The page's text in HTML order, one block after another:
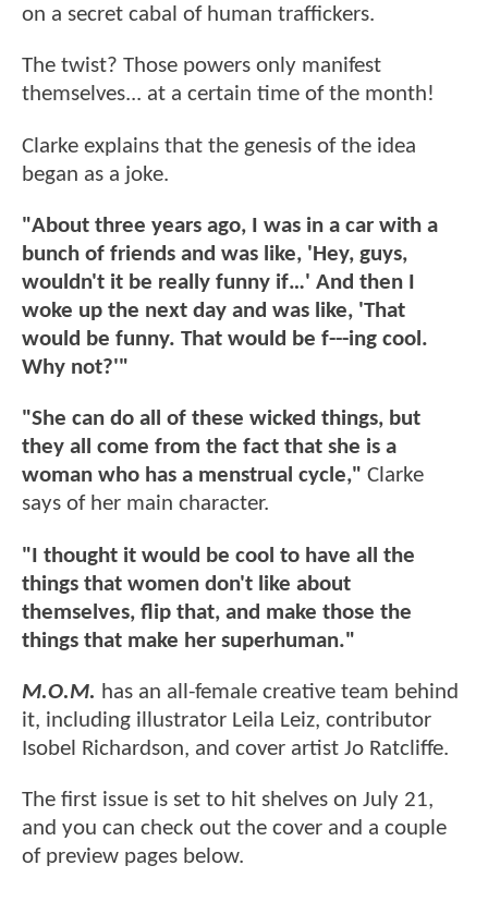
on a secret cabal of human traffickers.
The twist? Those powers only manifest
themselves... at a certain time of the month!
Clarke explains that the genesis of the idea
began as a joke.
"About three years ago, I was in a car with a
bunch of friends and was like, 'Hey, guys,
wouldn't it be really funny if…' And then I
woke up the next day and was like, 'That
would be funny. That would be f---ing cool.
Why not?'"
"She can do all of these wicked things, but
they all come from the fact that she is a
woman who has a menstrual cycle," Clarke
says of her main character.
"I thought it would be cool to have all the
things that women don't like about
themselves, flip that, and make those the
things that make her superhuman."
M.O.M. has an all-female creative team behind
it, including illustrator Leila Leiz, contributor
Isobel Richardson, and cover artist Jo Ratcliffe.
The first issue is set to hit shelves on July 21,
and you can check out the cover and a couple
of preview pages below.